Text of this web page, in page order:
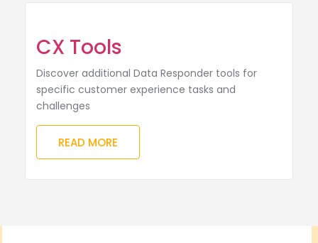
CX Tools
Discover additional Data Responder tools for
specific customer experience tasks and
challenges
READ MORE